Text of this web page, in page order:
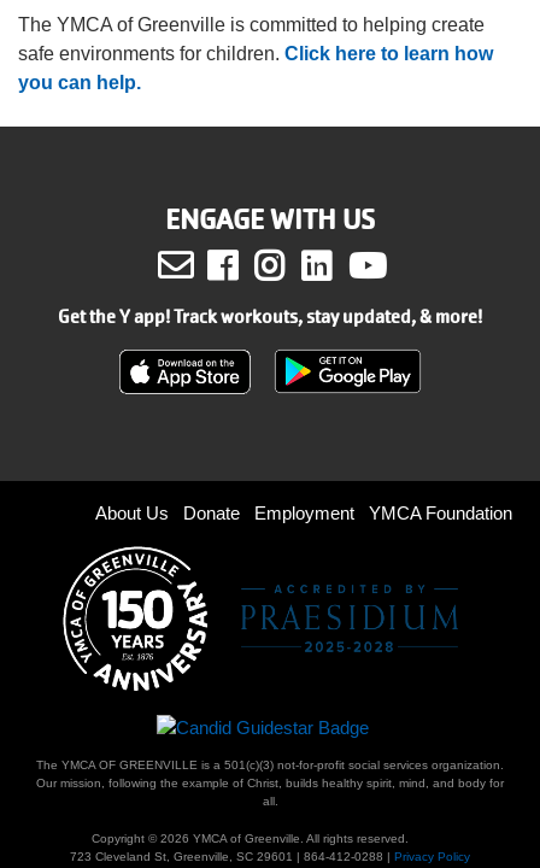
The YMCA of Greenville is committed to helping create
safe environments for children. Click here to learn how
you can help.
ENGAGE WITH US
Facebook
Instagram
LinkedIn
Get the Y app! Track workouts, stay updated, & more!
Footer
menu
right
About Us Donate Employment YMCA Foundation
The YMCA OF GREENVILLE is a 501(c)(3) not-for-profit social services organization.
Our mission, following the example of Christ, builds healthy spirit, mind, and body for
all.
Copyright © 2026 YMCA of Greenville. All rights reserved.
723 Cleveland St, Greenville, SC 29601 | 864-412-0288 | Privacy Policy